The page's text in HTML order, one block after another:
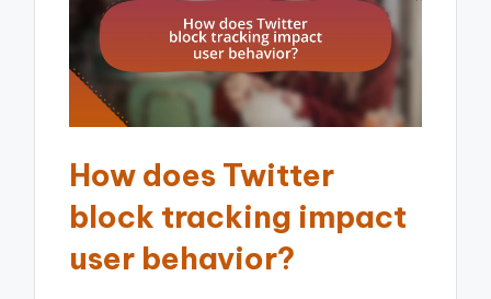
How does Twitter
block tracking impact
user behavior?